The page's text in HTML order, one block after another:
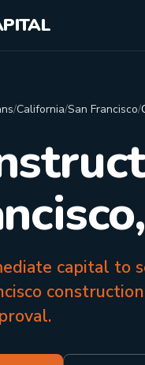
/California/San Francisco/
capital to